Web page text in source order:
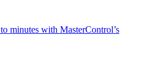
minutes with MasterControl’s